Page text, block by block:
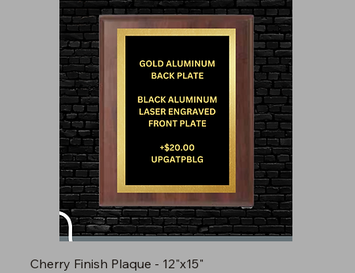
Cherry Finish Plaque - 12"x15"